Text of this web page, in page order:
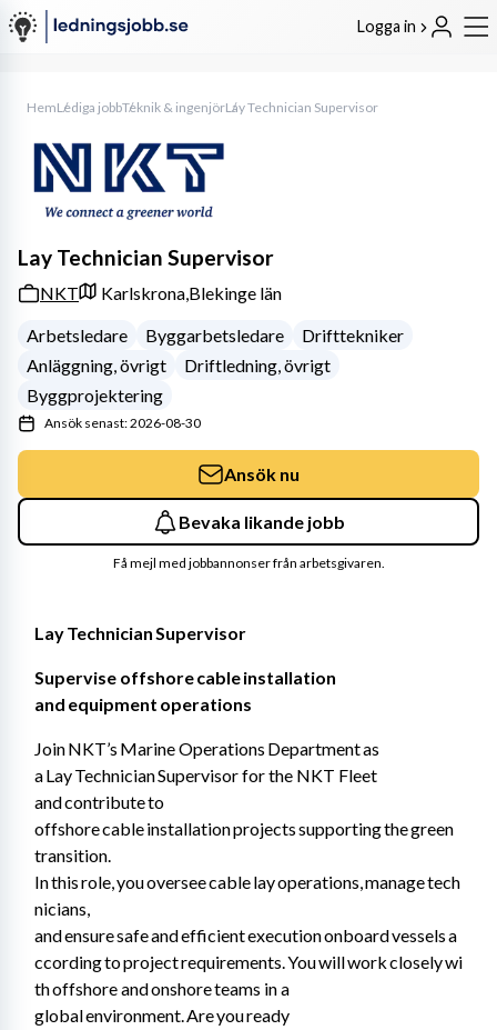
Logga in
HemLediga jobbTeknik & ingenjörLay Technician Supervisor
Lay Technician Supervisor
Supervise offshore cable installation
and equipment operations
Join NKT’s Marine Operations Department as
a Lay Technician Supervisor for the NKT Fleet
and contribute to
offshore cable installation projects supporting the green
transition.
In this role, you oversee cable lay operations, manage tech
nicians,
and ensure safe and efficient execution onboard vessels a
ccording to project requirements. You will work closely wi
th offshore and onshore teams in a
global environment. Are you ready
Lay Technician Supervisor
NKT Karlskrona,Blekinge län
Arbetsledare
Byggarbetsledare
Drifttekniker
Anläggning, övrigt
Driftledning, övrigt
Byggprojektering
Ansök senast: 2026-08-30
Ansök nu
Bevaka likande jobb
Få mejl med jobbannonser från arbetsgivaren.